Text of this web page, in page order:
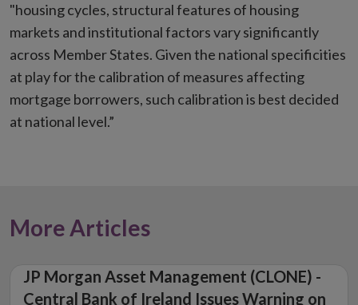
"housing cycles, structural features of housing
markets and institutional factors vary significantly
across Member States. Given the national specificities
at play for the calibration of measures affecting
mortgage borrowers, such calibration is best decided
at national level.”
More Articles
JP Morgan Asset Management (CLONE) -
Central Bank of Ireland Issues Warning on